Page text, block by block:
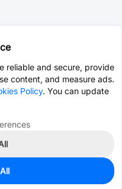
reliable and secure, provide
content, and measure ads.
Policy. You can update